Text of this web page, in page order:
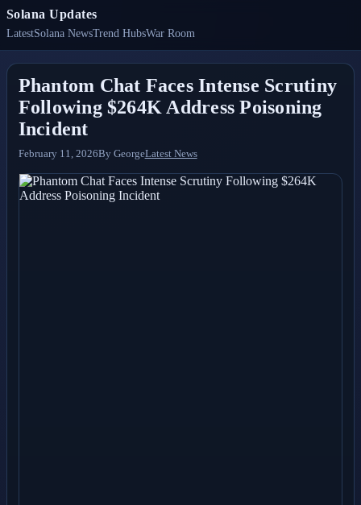
Solana Updates
LatestSolana NewsTrend HubsWar Room
Phantom Chat Faces Intense Scrutiny
Following $264K Address Poisoning
Incident
February 11, 2026By GeorgeLatest News